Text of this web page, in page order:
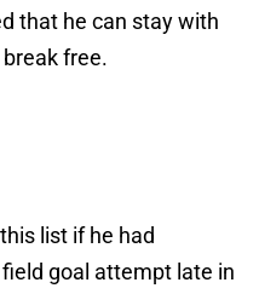
that he can stay with
free.
list if he had
goal attempt late in